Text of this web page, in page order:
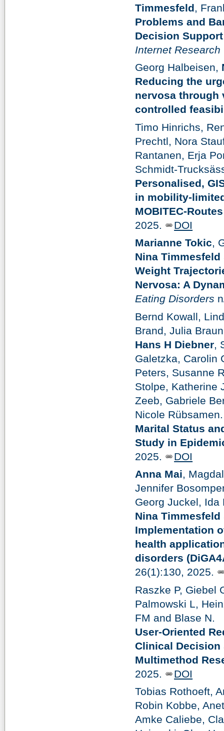
Timmesfeld ,
Problems and
Decision
Internet Research
Georg Halbeisen,
Reducing the
nervosa through
controlled
Timo Hinrichs,
Prechtl, Nora
Rantanen, Erja
Schmidt-
Personalised,
in mobility-
MOBITEC-
2025.
DOI
Marianne Tokic,
Nina Timmesfeld
Weight
Nervosa: A
Eating Disorders
Bernd Kowall,
Brand, Julia
Hans H Diebner
Galetzka, Carolin
Peters, Susanne
Stolpe, Katherine
Zeeb, Gabriele
Nicole Rübsamen.
Marital Status
Study in
2025.
DOI
Anna Mai,
Jennifer
Georg Juckel, Ida
Nina Timmesfeld
Implementation
health
disorders
26(1):130, 2025.
Raszke P, Giebel
Palmowski L,
FM and Blase N.
User-Oriented
Clinical Decision
Multimethod
2025.
DOI
Tobias Rothoeft,
Robin Kobbe,
Amke Caliebe,